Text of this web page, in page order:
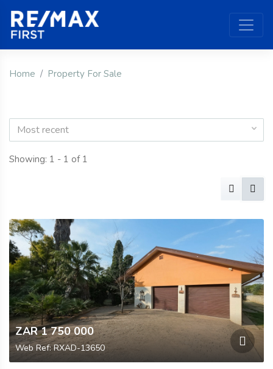
Home Property For Sale
Most recent
Showing: 1 - 1 of 1
ZAR 1 750 000
Web Ref: RXAD-13650